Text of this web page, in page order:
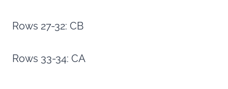
Rows 27-32: CB
Rows 33-34: CA